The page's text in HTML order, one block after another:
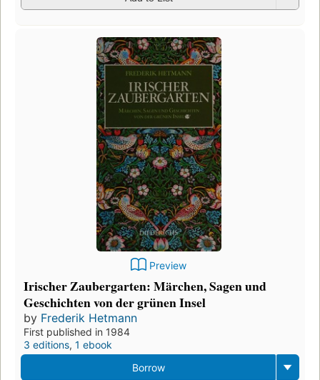
Preview
Irischer Zaubergarten: Märchen, Sagen und
Geschichten von der grünen Insel
by Frederik Hetmann
First published in 1984
3 editions, 1 ebook
Borrow